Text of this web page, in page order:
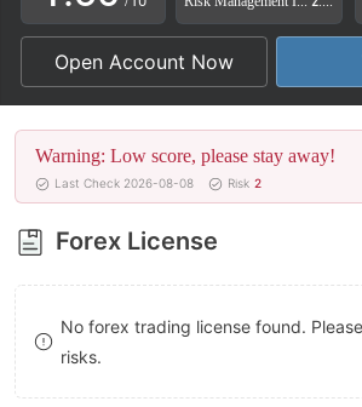
2
3
4
5
6
7
8
9
91
2
3
4
5
6
7
8
Open Account Now
Warning: Low score, please stay away!
Last Check 2026-08-08 Risk 2
Forex License
No forex trading license found.
risks.